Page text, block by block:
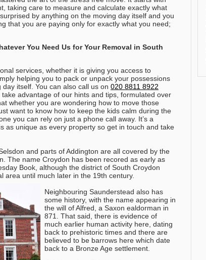
taking care to measure and calculate exactly what
by anything on the moving day itself and you
that you are paying only for exactly what you need;
You Need Us for Your Removal in South
services, whether it is giving you access to
helping you to pack or unpack your possessions
itself. You can also call us on 020 8811 8922
advantage of our hints and tips, formulated over
whether you are wondering how to move those
want to know how to keep the kids calm during the
you can rely on just a phone call away. It’s a
as unique as every property so get in touch and take
and parts of Addington are all covered by the
The name Croydon has been recored as early as
Book, although the district of South Croydon
area until much later in the 19th century.
Neighbouring Saunderstead also has
some history, with the name appearing in
the will of Alfred, a Saxon ealdorman in
871. That said, there is evidence of
much earlier human activity here, dating
back to prehistoric times and there are
believed to be barrows here which date
back to a Bronze Age settlement.